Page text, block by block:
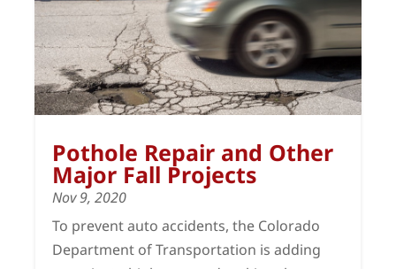
Pothole Repair and Other
Major Fall Projects
Nov 9, 2020
To prevent auto accidents, the Colorado
Department of Transportation is adding